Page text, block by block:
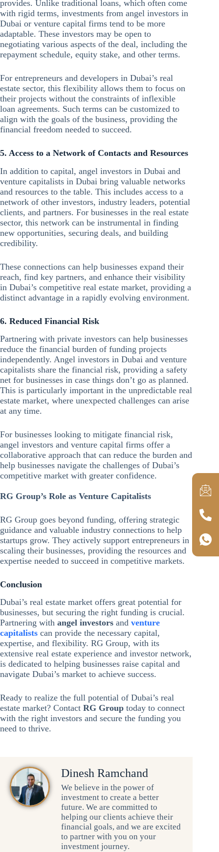
provides. Unlike traditional loans, which often come
with rigid terms, investments from angel investors in
Dubai or venture capital firms tend to be more
adaptable. These investors may be open to
negotiating various aspects of the deal, including the
repayment schedule, equity stake, and other terms.
For entrepreneurs and developers in Dubai’s real
estate sector, this flexibility allows them to focus on
their projects without the constraints of inflexible
loan agreements. Such terms can be customized to
align with the goals of the business, providing the
financial freedom needed to succeed.
5. Access to a Network of Contacts and Resources
In addition to capital, angel investors in Dubai and
venture capitalists in Dubai bring valuable networks
and resources to the table. This includes access to a
network of other investors, industry leaders, potential
clients, and partners. For businesses in the real estate
sector, this network can be instrumental in finding
new opportunities, securing deals, and building
credibility.
These connections can help businesses expand their
reach, find key partners, and enhance their visibility
in Dubai’s competitive real estate market, providing a
distinct advantage in a rapidly evolving environment.
6. Reduced Financial Risk
Partnering with private investors can help businesses
reduce the financial burden of funding projects
independently. Angel investors in Dubai and venture
capitalists share the financial risk, providing a safety
net for businesses in case things don’t go as planned.
This is particularly important in the unpredictable real
estate market, where unexpected challenges can arise
at any time.
For businesses looking to mitigate financial risk,
angel investors and venture capital firms offer a
collaborative approach that can reduce the burden and
help businesses navigate the challenges of Dubai’s
competitive market with greater confidence.
RG Group’s Role as Venture Capitalists
RG Group goes beyond funding, offering strategic
guidance and valuable industry connections to help
startups grow. They actively support entrepreneurs in
scaling their businesses, providing the resources and
expertise needed to succeed in competitive markets.
Conclusion
Dubai’s real estate market offers great potential for
businesses, but securing the right funding is crucial.
Partnering with angel investors and venture
capitalists can provide the necessary capital,
expertise, and flexibility. RG Group, with its
extensive real estate experience and investor network,
is dedicated to helping businesses raise capital and
navigate Dubai’s market to achieve success.
Ready to realize the full potential of Dubai’s real
estate market? Contact RG Group today to connect
with the right investors and secure the funding you
need to thrive.
Dinesh Ramchand
We believe in the power of
investment to create a better
future. We are committed to
helping our clients achieve their
financial goals, and we are excited
to partner with you on your
investment journey.